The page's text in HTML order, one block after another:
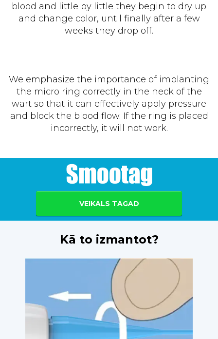
blood and little by little they begin to dry up
and change color, until finally after a few
weeks they drop off.
We emphasize the importance of implanting
the micro ring correctly in the neck of the
wart so that it can effectively apply pressure
and block the blood flow. If the ring is placed
incorrectly, it will not work.
VEIKALS TAGAD
Kā to izmantot?